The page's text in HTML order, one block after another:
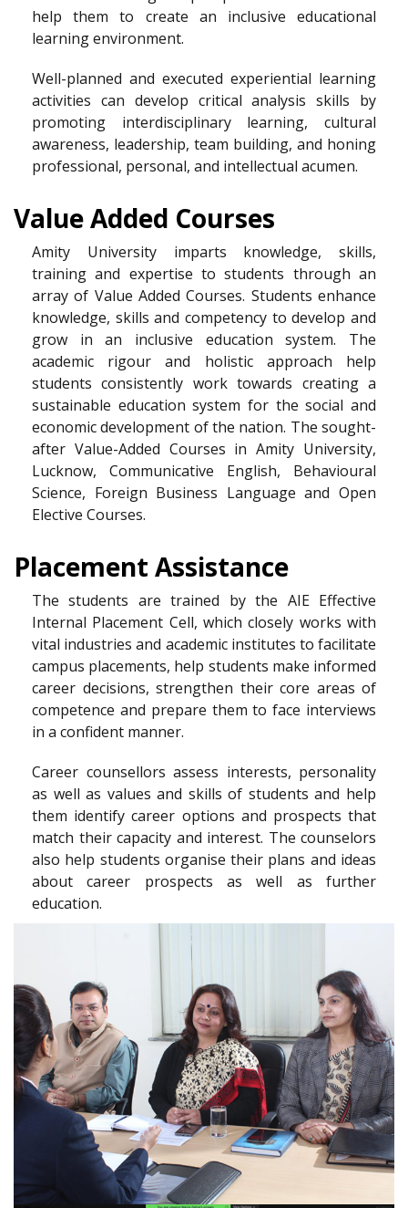
help them to create an inclusive educational
learning environment.
Well-planned and executed experiential learning
activities can develop critical analysis skills by
promoting interdisciplinary learning, cultural
awareness, leadership, team building, and honing
professional, personal, and intellectual acumen.
Value Added Courses
Amity University imparts knowledge, skills,
training and expertise to students through an
array of Value Added Courses. Students enhance
knowledge, skills and competency to develop and
grow in an inclusive education system. The
academic rigour and holistic approach help
students consistently work towards creating a
sustainable education system for the social and
economic development of the nation. The sought-
after Value-Added Courses in Amity University,
Lucknow, Communicative English, Behavioural
Science, Foreign Business Language and Open
Elective Courses.
Placement Assistance
The students are trained by the AIE Effective
Internal Placement Cell, which closely works with
vital industries and academic institutes to facilitate
campus placements, help students make informed
career decisions, strengthen their core areas of
competence and prepare them to face interviews
in a confident manner.
Career counsellors assess interests, personality
as well as values and skills of students and help
them identify career options and prospects that
match their capacity and interest. The counselors
also help students organise their plans and ideas
about career prospects as well as further
education.